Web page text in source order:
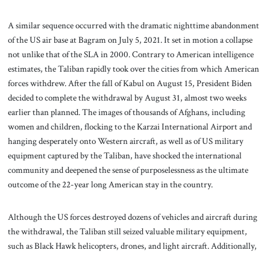
A similar sequence occurred with the dramatic nighttime abandonment
of the US air base at Bagram on July 5, 2021. It set in motion a collapse
not unlike that of the SLA in 2000. Contrary to American intelligence
estimates, the Taliban rapidly took over the cities from which American
forces withdrew. After the fall of Kabul on August 15, President Biden
decided to complete the withdrawal by August 31, almost two weeks
earlier than planned. The images of thousands of Afghans, including
women and children, flocking to the Karzai International Airport and
hanging desperately onto Western aircraft, as well as of US military
equipment captured by the Taliban, have shocked the international
community and deepened the sense of purposelessness as the ultimate
outcome of the 22-year long American stay in the country.
Although the US forces destroyed dozens of vehicles and aircraft during
the withdrawal, the Taliban still seized valuable military equipment,
such as Black Hawk helicopters, drones, and light aircraft. Additionally,